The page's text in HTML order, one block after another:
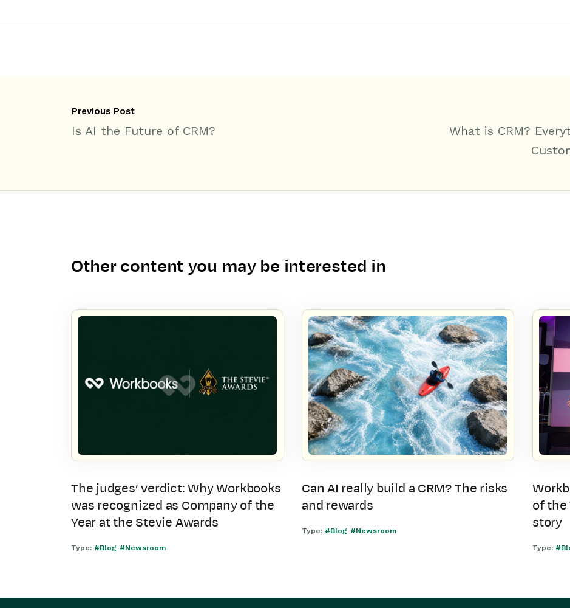
Previous Post
Is AI the Future of CRM?
What is CRM?
Other content you may be interested in
The judges’ verdict: Why Workbooks
was recognized as Company of the
Year at the Stevie Awards
Type: #Blog #Newsroom
Can AI really build a CRM? The risks
and rewards
Type: #Blog #Newsroom
of the
story
Type: